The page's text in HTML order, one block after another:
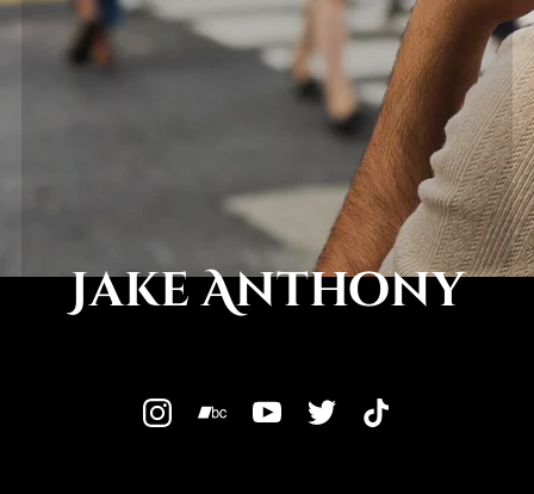
Jake Anthony